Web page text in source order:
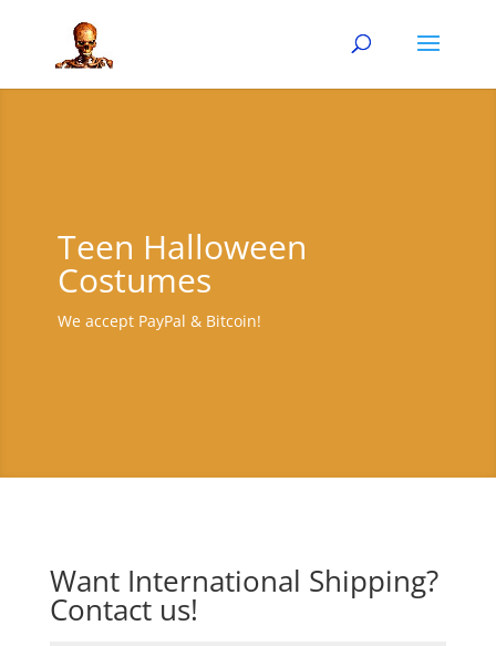
Teen Halloween
Costumes
We accept PayPal & Bitcoin!
Want International Shipping?
Contact us!